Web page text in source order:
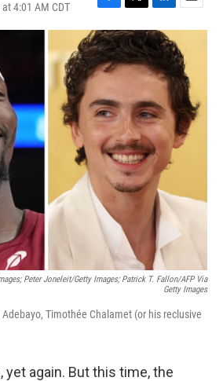
4:01 AM CDT
F
a
c
e
b
o
k
T
w
i
t
t
L
i
n
k
e
d
I
n
E
m
i
l
Peter Joneleit/Getty Images; Patrick T. Fallon/AFP Via
Getty Images
Timothée Chalamet (or his reclusive
yet again. But this time, the